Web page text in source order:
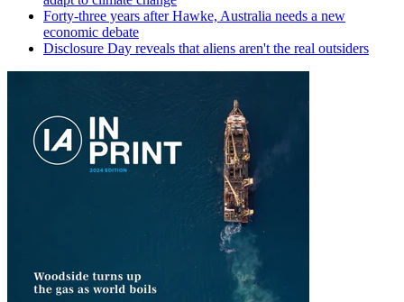
Forty-three years after Hawke, Australia needs a new
economic debate
Disclosure Day reveals that aliens aren't the real outsiders